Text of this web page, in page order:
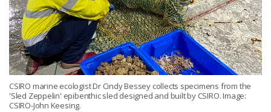
CSIRO marine ecologist Dr Cindy Bessey collects specimens from the
'Sled Zeppelin' epibenthic sled designed and built by CSIRO. Image:
CSIRO-John Keesing.